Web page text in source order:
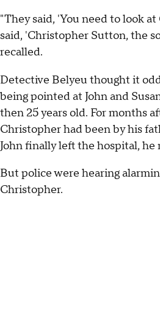
"They said, 'You need to look
said, 'Christopher Sutton, the
recalled.
Detective Belyeu thought it
being pointed at John and
then 25 years old. For months
Christopher had been by his
John finally left the hospital, he
But police were hearing
Christopher.